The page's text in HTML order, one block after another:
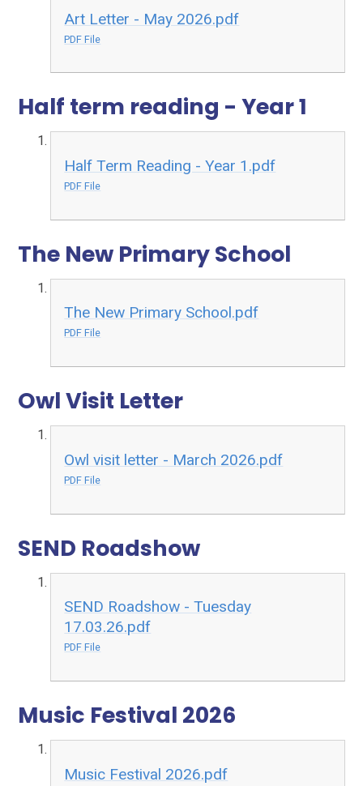
Art Letter - May 2026.pdf
PDF File
Half term reading - Year 1
Half Term Reading - Year 1.pdf
PDF File
The New Primary School
The New Primary School.pdf
PDF File
Owl Visit Letter
Owl visit letter - March 2026.pdf
PDF File
SEND Roadshow
SEND Roadshow - Tuesday
17.03.26.pdf
PDF File
Music Festival 2026
Music Festival 2026.pdf